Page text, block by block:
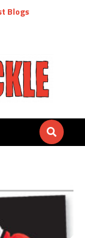
Blogs